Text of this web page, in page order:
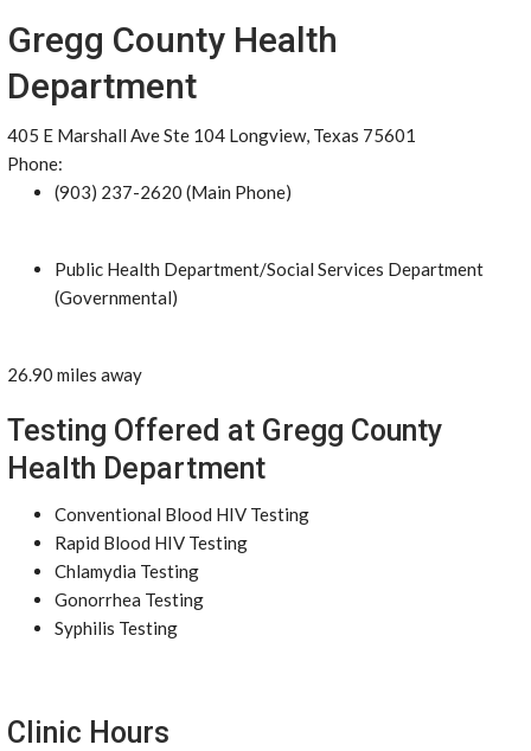
Gregg County Health
Department
405 E Marshall Ave Ste 104 Longview, Texas 75601
Phone:
(903) 237-2620 (Main Phone)
Public Health Department/Social Services Department
(Governmental)
26.90 miles away
Testing Offered at Gregg County
Health Department
Conventional Blood HIV Testing
Rapid Blood HIV Testing
Chlamydia Testing
Gonorrhea Testing
Syphilis Testing
Clinic Hours